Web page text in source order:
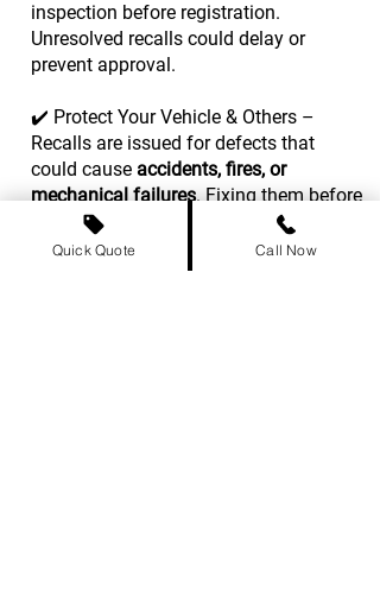
inspection before registration.
Unresolved recalls could delay or
prevent approval.
✔️ Protect Your Vehicle & Others –
Recalls are issued for defects that
could cause accidents, fires, or
mechanical failures. Fixing them before
transport ensures safer roads.
What to Do If Your Car Has an Open
Quick Quote Call Now